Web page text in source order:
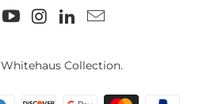
Whitehaus Collection.